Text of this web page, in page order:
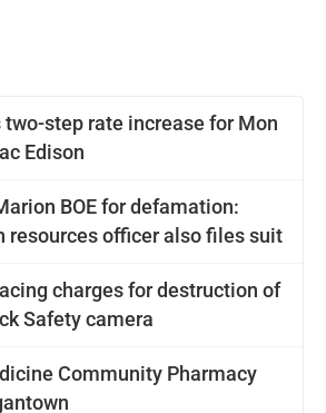
two-step rate increase for Mon
Edison
BOE for defamation:
resources officer also files suit
charges for destruction of
Safety camera
Community Pharmacy